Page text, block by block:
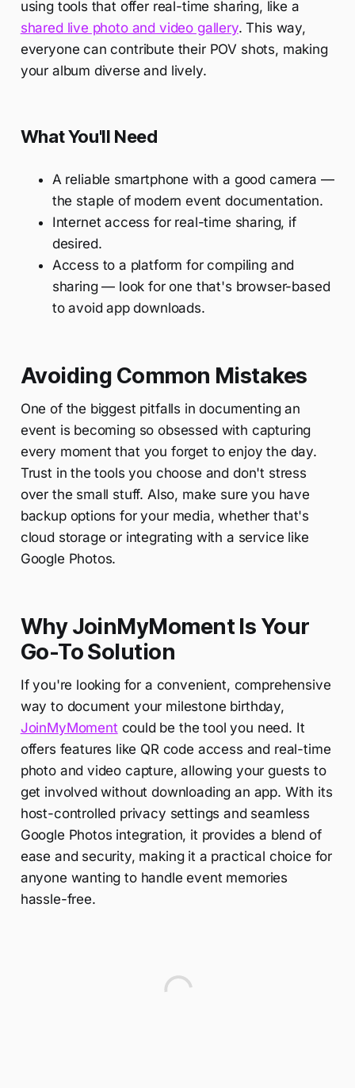
using tools that offer real-time sharing, like a
shared live photo and video gallery. This way,
everyone can contribute their POV shots, making
your album diverse and lively.
What You'll Need
A reliable smartphone with a good camera —
the staple of modern event documentation.
Internet access for real-time sharing, if
desired.
Access to a platform for compiling and
sharing — look for one that's browser-based
to avoid app downloads.
Avoiding Common Mistakes
One of the biggest pitfalls in documenting an
event is becoming so obsessed with capturing
every moment that you forget to enjoy the day.
Trust in the tools you choose and don't stress
over the small stuff. Also, make sure you have
backup options for your media, whether that's
cloud storage or integrating with a service like
Google Photos.
Why JoinMyMoment Is Your
Go-To Solution
If you're looking for a convenient, comprehensive
way to document your milestone birthday,
JoinMyMomentcould be the tool you need. It
offers features like QR code access and real-time
photo and video capture, allowing your guests to
get involved without downloading an app. With its
host-controlled privacy settings and seamless
Google Photos integration, it provides a blend of
ease and security, making it a practical choice for
anyone wanting to handle event memories
hassle-free.